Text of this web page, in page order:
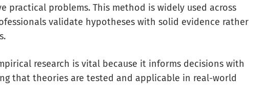
practical problems. This method is widely used across
validate hypotheses with solid evidence rather
research is vital because it informs decisions with
that theories are tested and applicable in real-world